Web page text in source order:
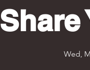
Share
Wed,